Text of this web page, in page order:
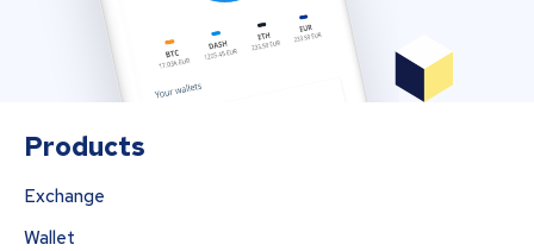
Products
Exchange
Wallet